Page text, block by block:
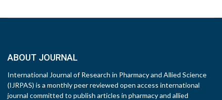
ABOUT JOURNAL
International Journal of Research in Pharmacy and Allied Science
(IJRPAS) is a monthly peer reviewed open access international
journal committed to publish articles in pharmacy and allied